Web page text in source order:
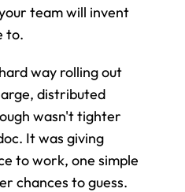
team will invent
to.
way rolling out
distributed
wasn't tighter
It was giving
to work, one simple
chances to guess.